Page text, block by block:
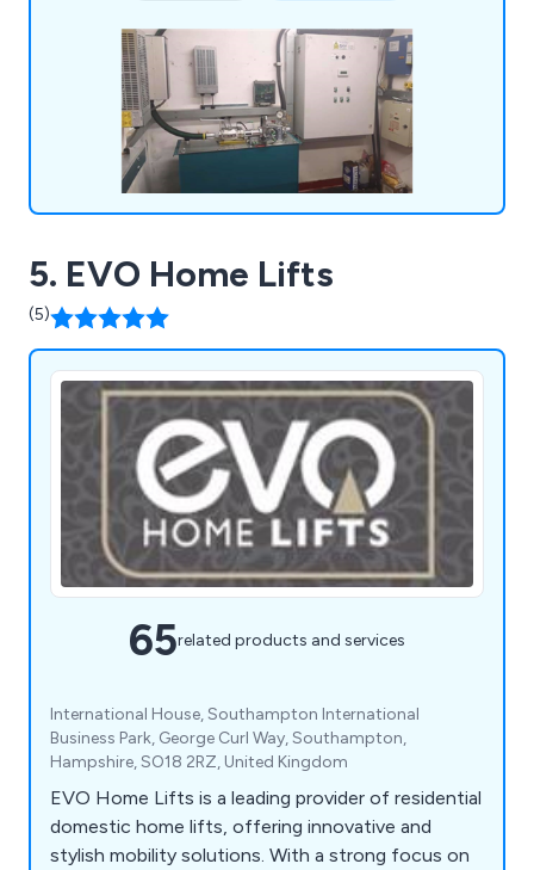
power unit accessories, diverter re-bush and
5. EVO Home Lifts
(5)
65related products and services
International House, Southampton International
Business Park, George Curl Way, Southampton,
Hampshire, SO18 2RZ, United Kingdom
EVO Home Lifts is a leading provider of residential
domestic home lifts, offering innovative and
stylish mobility solutions. With a strong focus on